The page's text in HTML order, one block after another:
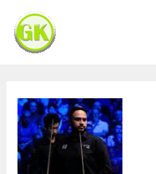
content